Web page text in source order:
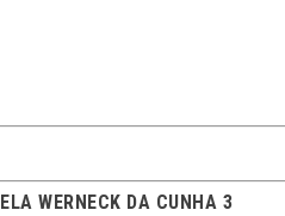
WERNECK DA CUNHA 3